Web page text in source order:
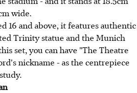
wide.
16 and above, it features authentic
Trinity statue and the Munich
set, you can have "The Theatre
nickname - as the centrepiece